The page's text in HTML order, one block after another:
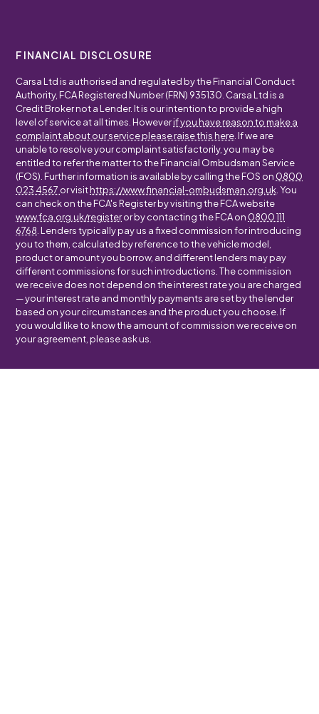
FINANCIAL DISCLOSURE
Carsa Ltd is authorised and regulated by the Financial Conduct
Authority, FCA Registered Number (FRN) 935130. Carsa Ltd is a
Credit Broker not a Lender. It is our intention to provide a high
level of service at all times. Howeverif you have reason to make a
complaint about our service please raise this here . If we are
unable to resolve your complaint satisfactorily, you may be
entitled to refer the matter to the Financial Ombudsman Service
(FOS). Further information is available by calling the FOS on 0800
023 4567 or visithttps://www.financial-ombudsman.org.uk . You
can check on the FCA's Register by visiting the FCA website
www.fca.org.uk/registeror by contacting the FCA on 0800 111
6768 . Lenders typically pay us a fixed commission for introducing
you to them, calculated by reference to the vehicle model,
product or amount you borrow, and different lenders may pay
different commissions for such introductions. The commission
we receive does not depend on the interest rate you are charged
— your interest rate and monthly payments are set by the lender
based on your circumstances and the product you choose. If
you would like to know the amount of commission we receive on
your agreement, please ask us.